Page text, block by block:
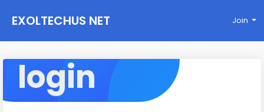
EXOLTECHUS NET
WORK
Join
login